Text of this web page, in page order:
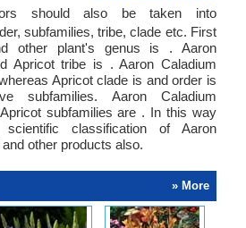
should also be taken into
subfamilies, tribe, clade etc. First
other plant's genus is . Aaron
Apricot tribe is . Aaron Caladium
Apricot clade is and order is
subfamilies. Aaron Caladium
subfamilies are . In this way
classification of Aaron
other products also.
» More